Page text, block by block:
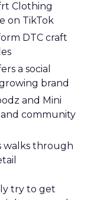
Clothing
on TikTok
DTC craft
a social
brand
and Mini
community
walks through
try to get